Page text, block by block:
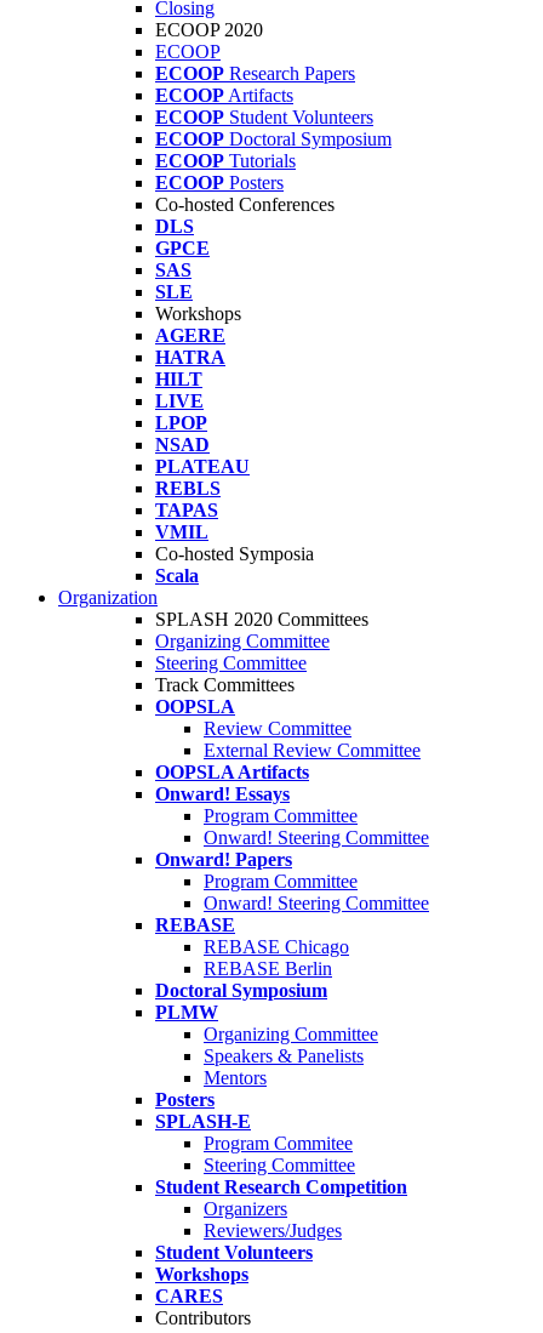
Closing
ECOOP 2020
ECOOP
ECOOP Research Papers
ECOOP Artifacts
ECOOP Student Volunteers
ECOOP Doctoral Symposium
ECOOP Tutorials
ECOOP Posters
Co-hosted Conferences
DLS
GPCE
SAS
SLE
Workshops
AGERE
HATRA
HILT
LIVE
LPOP
NSAD
PLATEAU
REBLS
TAPAS
VMIL
Co-hosted Symposia
Scala
Organization
SPLASH 2020 Committees
Organizing Committee
Steering Committee
Track Committees
OOPSLA
Review Committee
External Review Committee
OOPSLA Artifacts
Onward! Essays
Program Committee
Onward! Steering Committee
Onward! Papers
Program Committee
Onward! Steering Committee
REBASE
REBASE Chicago
REBASE Berlin
Doctoral Symposium
PLMW
Organizing Committee
Speakers & Panelists
Mentors
Posters
SPLASH-E
Program Commitee
Steering Committee
Student Research Competition
Organizers
Reviewers/Judges
Student Volunteers
Workshops
CARES
Contributors